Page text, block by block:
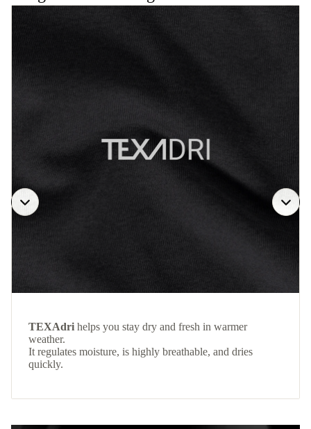
TEXAdri helps you stay dry and fresh in warmer
weather.
It regulates moisture, is highly breathable, and dries
quickly.